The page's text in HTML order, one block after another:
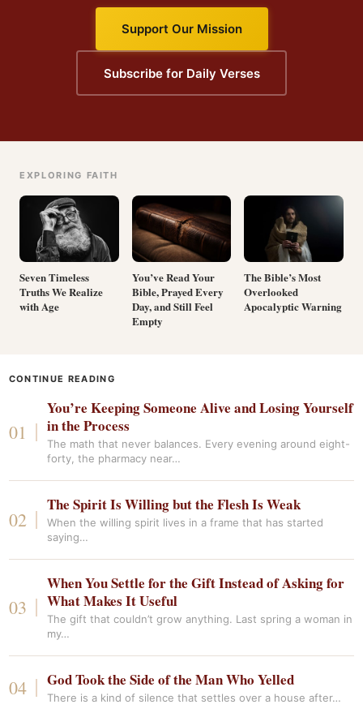
Support Our Mission
Subscribe for Daily Verses
EXPLORING FAITH
Seven Timeless
Truths We Realize
with Age
You’ve Read Your
Bible, Prayed Every
Day, and Still Feel
Empty
The Bible’s Most
Overlooked
Apocalyptic Warning
CONTINUE READING
You’re Keeping Someone Alive and Losing Yourself
in the Process
The math that never balances. Every evening around eight-
forty, the pharmacy near…
The Spirit Is Willing but the Flesh Is Weak
When the willing spirit lives in a frame that has started
saying…
When You Settle for the Gift Instead of Asking for
What Makes It Useful
The gift that couldn’t grow anything. Last spring a woman in
my…
God Took the Side of the Man Who Yelled
There is a kind of silence that settles over a house after…